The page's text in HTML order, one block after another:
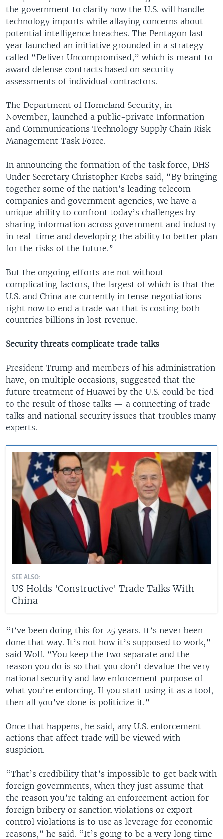
the government to clarify how the U.S. will handle
technology imports while allaying concerns about
potential intelligence breaches. The Pentagon last
year launched an initiative grounded in a strategy
called “Deliver Uncompromised,” which is meant to
award defense contracts based on security
assessments of individual contractors.
The Department of Homeland Security, in
November, launched a public-private Information
and Communications Technology Supply Chain Risk
Management Task Force.
In announcing the formation of the task force, DHS
Under Secretary Christopher Krebs said, “By bringing
together some of the nation’s leading telecom
companies and government agencies, we have a
unique ability to confront today’s challenges by
sharing information across government and industry
in real-time and developing the ability to better plan
for the risks of the future.”
But the ongoing efforts are not without
complicating factors, the largest of which is that the
U.S. and China are currently in tense negotiations
right now to end a trade war that is costing both
countries billions in lost revenue.
Security threats complicate trade talks
President Trump and members of his administration
have, on multiple occasions, suggested that the
future treatment of Huawei by the U.S. could be tied
to the result of those talks — a connecting of trade
talks and national security issues that troubles many
experts.
SEE ALSO:
US Holds 'Constructive' Trade Talks With
China
“I’ve been doing this for 25 years. It’s never been
done that way. It’s not how it’s supposed to work,”
said Wolf. “You keep the two separate and the
reason you do is so that you don’t devalue the very
national security and law enforcement purpose of
what you’re enforcing. If you start using it as a tool,
then all you’ve done is politicize it.”
Once that happens, he said, any U.S. enforcement
actions that affect trade will be viewed with
suspicion.
“That’s credibility that’s impossible to get back with
foreign governments, when they just assume that
the reason you’re taking an enforcement action for
foreign bribery or sanction violations or export
control violations is to use as leverage for economic
reasons,” he said. “It’s going to be a very long time